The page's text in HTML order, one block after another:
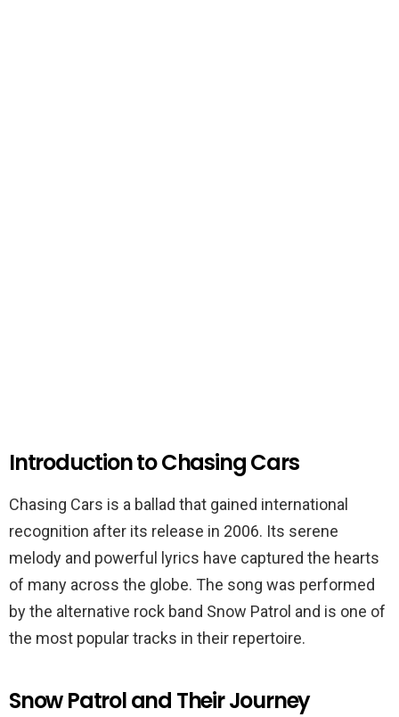
Introduction to Chasing Cars
Chasing Cars is a ballad that gained international
recognition after its release in 2006. Its serene
melody and powerful lyrics have captured the hearts
of many across the globe. The song was performed
by the alternative rock band Snow Patrol and is one of
the most popular tracks in their repertoire.
Snow Patrol and Their Journey